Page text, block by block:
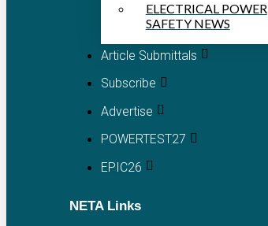
ELECTRICAL POWER
SAFETY NEWS
Article Submittals
Subscribe
Advertise
POWERTEST27
EPIC26
NETA Links